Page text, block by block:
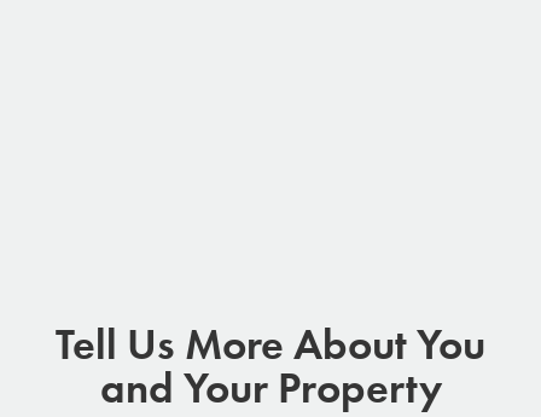
Tell Us More About You
and Your Property